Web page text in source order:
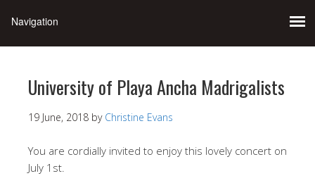
University of Playa Ancha Madrigalists
19 June, 2018 by Christine Evans
You are cordially invited to enjoy this lovely concert on
July 1st.